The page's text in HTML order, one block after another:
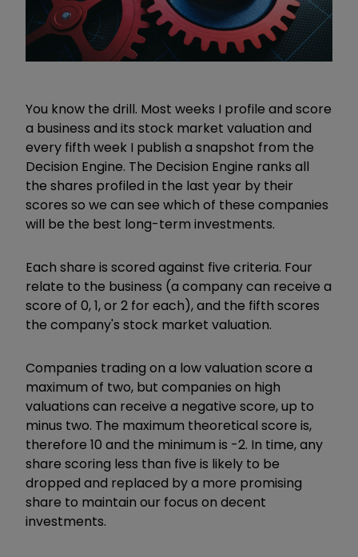
You know the drill. Most weeks I profile and score
a business and its stock market valuation and
every fifth week I publish a snapshot from the
Decision Engine. The Decision Engine ranks all
the shares profiled in the last year by their
scores so we can see which of these companies
will be the best long-term investments.
Each share is scored against five criteria. Four
relate to the business (a company can receive a
score of 0, 1, or 2 for each), and the fifth scores
the company's stock market valuation.
Companies trading on a low valuation score a
maximum of two, but companies on high
valuations can receive a negative score, up to
minus two. The maximum theoretical score is,
therefore 10 and the minimum is -2. In time, any
share scoring less than five is likely to be
dropped and replaced by a more promising
share to maintain our focus on decent
investments.